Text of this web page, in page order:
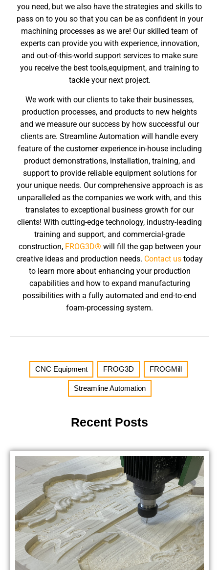
you need, but we also have the strategies and skills to
pass on to you so that you can be as confident in your
machining processes as we are! Our skilled team of
experts can provide you with experience, innovation,
and out-of-this-world support services to make sure
you receive the best tools,equipment, and training to
tackle your next project.
We work with our clients to take their businesses,
production processes, and products to new heights
and we measure our success by how successful our
clients are. Streamline Automation will handle every
feature of the customer experience in-house including
product demonstrations, installation, training, and
support to provide reliable equipment solutions for
your unique needs. Our comprehensive approach is as
unparalleled as the companies we work with, and this
translates to exceptional business growth for our
clients! With cutting-edge technology, industry-leading
training and support, and commercial-grade
construction, FROG3D® will fill the gap between your
creative ideas and production needs. Contact us today
to learn more about enhancing your production
capabilities and how to expand manufacturing
possibilities with a fully automated and end-to-end
foam-processing system.
CNC Equipment FROG3D FROGMill
Streamline Automation
Recent Posts